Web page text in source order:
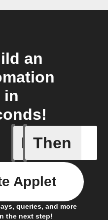
an
in
If
Button
Then
queries, and more
the next step!
Applet